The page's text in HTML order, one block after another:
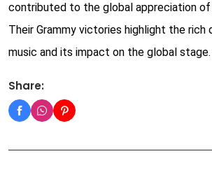
contributed to the global appreciation of
Their Grammy victories highlight the
music and its impact on the global stage.
Share: